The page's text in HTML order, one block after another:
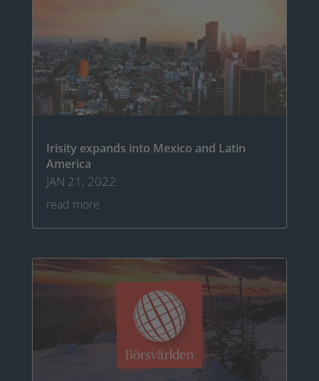
Irisity expands into Mexico and Latin
America
JAN 21, 2022
read more